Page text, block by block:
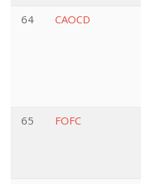
64 CAOCD
65 FOFC